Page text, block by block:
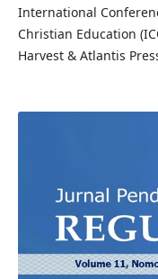
International
Christian Education
Harvest & Atlantis